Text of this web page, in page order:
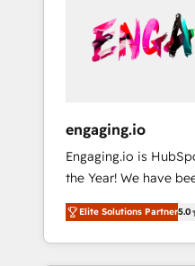
AI活用に関するご相
ど、構想段階からお
unified systems that
results.
onboardings - Own
Complex data
Dynamics, Perfect
sector such as
services and wholesaler
experienced
important user
have developed a
implementation
engaging.io
Engaging.io is
the Year! We have been operating for over 16
years and are one of
experienced and
Partners globally. We specialise in complex
Elite Solutions Partner5.0